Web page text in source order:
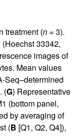
treatment (n= 3).
33342,
images of
Mean values
Seq–determined
(G) Representative
(bottom panel,
by averaging of
(B [Q1, Q2, Q4]),